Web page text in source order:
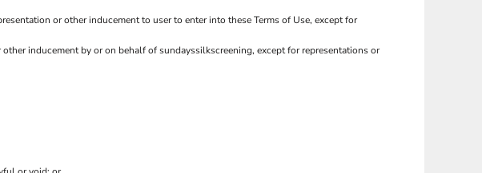
or other inducement to user to enter into these Terms of Use, except for
inducement by or on behalf of sundayssilkscreening, except for representations or